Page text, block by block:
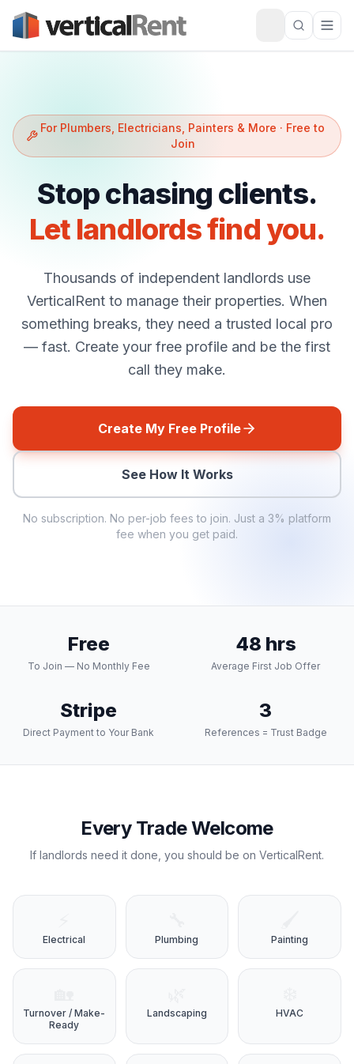
For Plumbers, Electricians, Painters & More · Free to
Join
Stop chasing clients.
Let landlords find you.
Thousands of independent landlords use
VerticalRent to manage their properties. When
something breaks, they need a trusted local pro
— fast. Create your free profile and be the first
call they make.
Create My Free Profile
See How It Works
No subscription. No per-job fees to join. Just a 3% platform
fee when you get paid.
Free
To Join — No Monthly Fee
48 hrs
Average First Job Offer
Stripe
Direct Payment to Your Bank
3
References = Trust Badge
Every Trade Welcome
If landlords need it done, you should be on VerticalRent.
Electrical Plumbing Painting
Turnover / Make-
Ready
Landscaping HVAC